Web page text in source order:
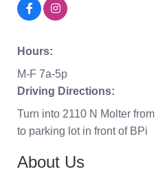
Hours:
M-F 7a-5p
Driving Directions:
Turn into 2110 N Molter
to parking lot in front of BPi
About Us